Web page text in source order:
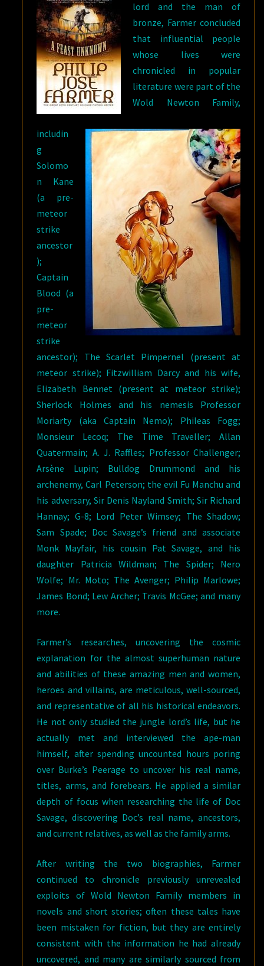
lord and the man of
bronze, Farmer concluded
that influential people
whose lives were
chronicled in popular
literature were part of the
Wold Newton Family,
includin
g
Solomo
n Kane
(a pre-
meteor
strike
ancestor
);
Captain
Blood (a
pre-
meteor
strike
ancestor); The Scarlet Pimpernel (present at
meteor strike); Fitzwilliam Darcy and his wife,
Elizabeth Bennet (present at meteor strike);
Sherlock Holmes and his nemesis Professor
Moriarty (aka Captain Nemo); Phileas Fogg;
Monsieur Lecoq; The Time Traveller; Allan
Quatermain; A. J. Raffles; Professor Challenger;
Arsène Lupin; Bulldog Drummond and his
archenemy, Carl Peterson; the evil Fu Manchu and
his adversary, Sir Denis Nayland Smith; Sir Richard
Hannay; G-8; Lord Peter Wimsey; The Shadow;
Sam Spade; Doc Savage’s friend and associate
Monk Mayfair, his cousin Pat Savage, and his
daughter Patricia Wildman; The Spider; Nero
Wolfe; Mr. Moto; The Avenger; Philip Marlowe;
James Bond; Lew Archer; Travis McGee; and many
more.
Farmer’s researches, uncovering the cosmic
explanation for the almost superhuman nature
and abilities of these amazing men and women,
heroes and villains, are meticulous, well-sourced,
and representative of all his historical endeavors.
He not only studied the jungle lord’s life, but he
actually met and interviewed the ape-man
himself, after spending uncounted hours poring
over Burke’s Peerage to uncover his real name,
titles, arms, and forebears. He applied a similar
depth of focus when researching the life of Doc
Savage, discovering Doc’s real name, ancestors,
and current relatives, as well as the family arms.
After writing the two biographies, Farmer
continued to chronicle previously unrevealed
exploits of Wold Newton Family members in
novels and short stories; often these tales have
been mistaken for fiction, but they are entirely
consistent with the information he had already
uncovered, and many are similarly sourced from